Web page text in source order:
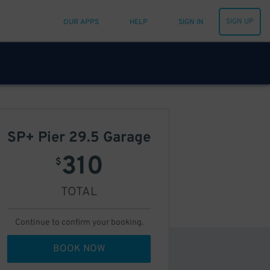
OUR APPS HELP SIGN IN SIGN UP
SP+ Pier 29.5 Garage
$310
TOTAL
Continue to confirm your booking.
BOOK NOW